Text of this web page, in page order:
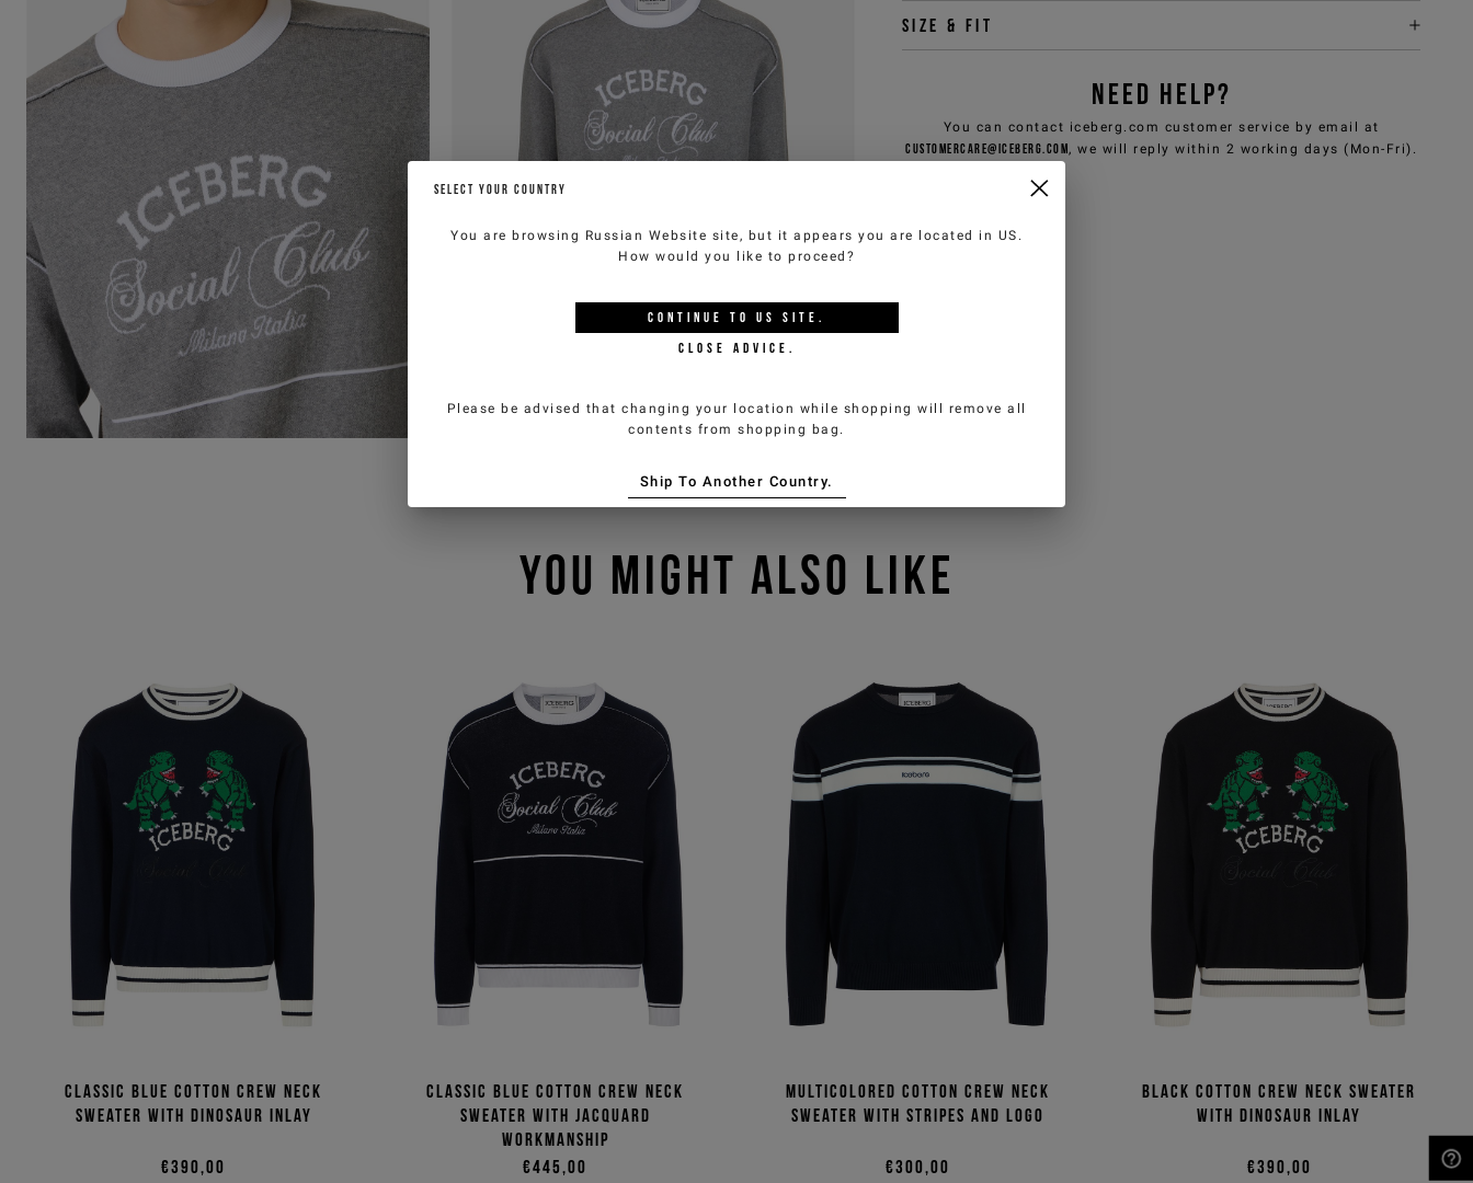
Size & fit
NEED HELP?
You can contact iceberg.com customer service by email at
customercare@iceberg.com, we will reply within 2 working days (Mon-Fri).
YOU MIGHT ALSO LIKE
Classic blue cotton crew neck
sweater with dinosaur inlay
€390,00
Classic blue cotton crew neck
sweater with jacquard
workmanship
€445,00
Multicolored cotton crew neck
sweater with stripes and logo
€300,00
Black cotton crew neck sweater
with dinosaur inlay
€390,00
SELECT YOUR COUNTRY
You are browsing Russian Website site, but it appears you are located in US .
How would you like to proceed?
CONTINUE TO US SITE.
CLOSE ADVICE.
Please be advised that changing your location while shopping will remove all
contents from shopping bag.
Ship To Another Country.